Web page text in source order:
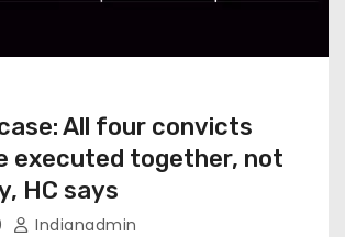
All four convicts
executed together, not
HC says
Indianadmin